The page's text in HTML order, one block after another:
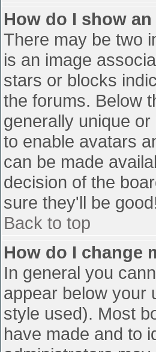
How do I show
There may be two
is an image
stars or blocks
the forums. Below
generally unique
to enable avatars
can be made
decision of the
sure they'll be
Back to top
How do I change
In general you
appear below your
style used). Most
have made and to